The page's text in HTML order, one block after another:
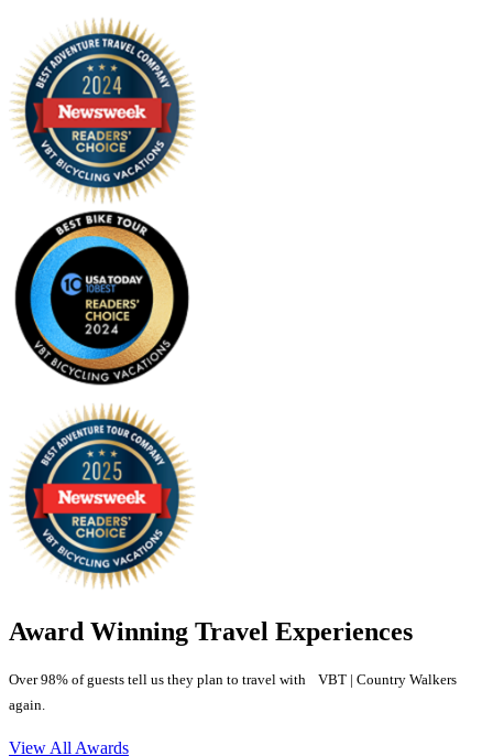
Award Winning Travel Experiences
Over 98% of guests tell us they plan to travel with VBT | Country Walkers
again.
View All Awards